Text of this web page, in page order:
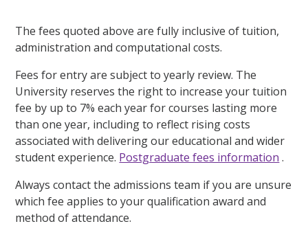
The fees quoted above are fully inclusive of tuition,
administration and computational costs.
Fees for entry are subject to yearly review. The
University reserves the right to increase your tuition
fee by up to 7% each year for courses lasting more
than one year, including to reflect rising costs
associated with delivering our educational and wider
student experience. Postgraduate fees information .
Always contact the admissions team if you are unsure
which fee applies to your qualification award and
method of attendance.